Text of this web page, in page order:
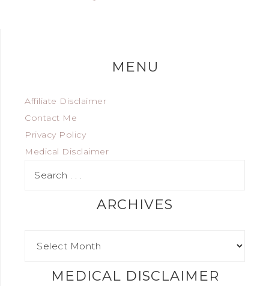
MENU
Affiliate Disclaimer
Contact Me
Privacy Policy
Medical Disclaimer
ARCHIVES
MEDICAL DISCLAIMER